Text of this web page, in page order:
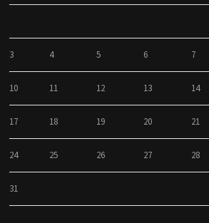
3 4 5 6 7
10 11 12 13 14
17 18 19 20 21
24 25 26 27 28
31